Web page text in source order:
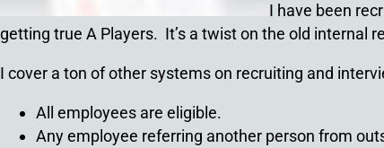
I have been
getting true A Players. It’s a twist on the old internal
I cover a ton of other systems on recruiting and
All employees are eligible.
Any employee referring another person from